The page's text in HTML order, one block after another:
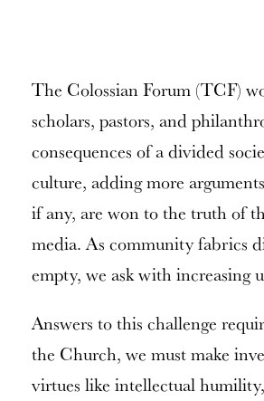
The Colossian Forum (TCF)
scholars, pastors, and
consequences of a divided
culture, adding more
if any, are won to the truth of
media. As community fabrics
empty, we ask with increasing
Answers to this challenge
the Church, we must make
virtues like intellectual